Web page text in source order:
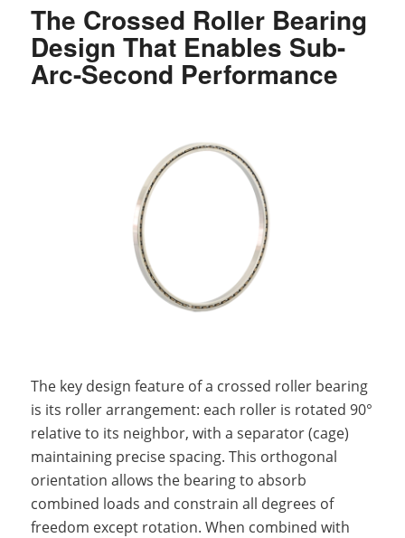
The Crossed Roller Bearing
Design That Enables Sub-
Arc-Second Performance
The key design feature of a crossed roller bearing
is its roller arrangement: each roller is rotated 90°
relative to its neighbor, with a separator (cage)
maintaining precise spacing. This orthogonal
orientation allows the bearing to absorb
combined loads and constrain all degrees of
freedom except rotation. When combined with